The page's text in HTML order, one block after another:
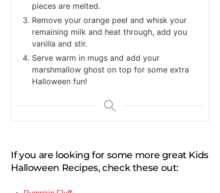
pieces are melted.
Remove your orange peel and whisk your
remaining milk and heat through, add you
vanilla and stir.
Serve warm in mugs and add your
marshmallow ghost on top for some extra
Halloween fun!
If you are looking for some more great Kids
Halloween Recipes, check these out: